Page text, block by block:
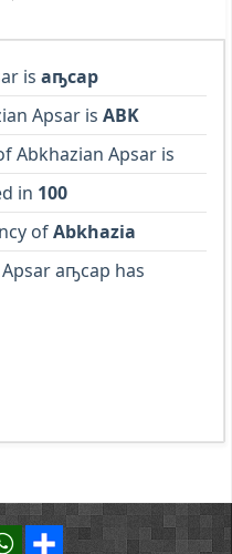
is аҧсар
Apsar is ABK
Abkhazian Apsar is
in 100
ofAbkhazia
аҧсар has